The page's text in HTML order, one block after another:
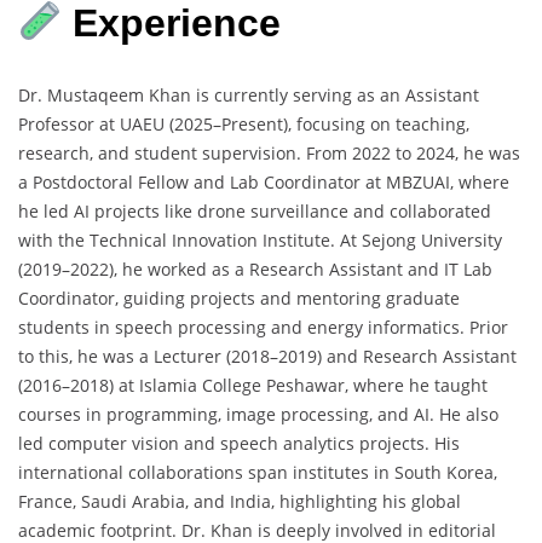
Experience
Dr. Mustaqeem Khan is currently serving as an Assistant
Professor at UAEU (2025–Present), focusing on teaching,
research, and student supervision. From 2022 to 2024, he was
a Postdoctoral Fellow and Lab Coordinator at MBZUAI, where
he led AI projects like drone surveillance and collaborated
with the Technical Innovation Institute. At Sejong University
(2019–2022), he worked as a Research Assistant and IT Lab
Coordinator, guiding projects and mentoring graduate
students in speech processing and energy informatics. Prior
to this, he was a Lecturer (2018–2019) and Research Assistant
(2016–2018) at Islamia College Peshawar, where he taught
courses in programming, image processing, and AI. He also
led computer vision and speech analytics projects. His
international collaborations span institutes in South Korea,
France, Saudi Arabia, and India, highlighting his global
academic footprint. Dr. Khan is deeply involved in editorial